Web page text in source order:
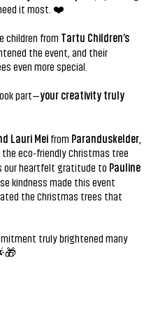
it most. ❤️
children from Tartu Children’s
the event, and their
even more special.
part—your creativity truly
Lauri Mei from Paranduskelder,
eco-friendly Christmas tree
our heartfelt gratitude to Pauline
kindness made this event
the Christmas trees that
truly brightened many